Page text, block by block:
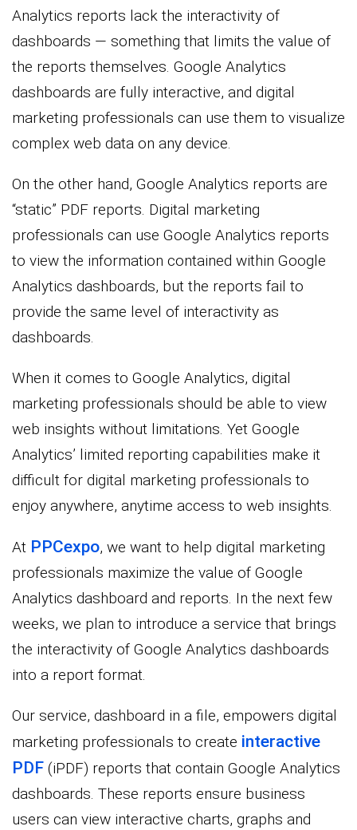
Analytics reports lack the interactivity of
dashboards — something that limits the value of
the reports themselves. Google Analytics
dashboards are fully interactive, and digital
marketing professionals can use them to visualize
complex web data on any device.
On the other hand, Google Analytics reports are
“static” PDF reports. Digital marketing
professionals can use Google Analytics reports
to view the information contained within Google
Analytics dashboards, but the reports fail to
provide the same level of interactivity as
dashboards.
When it comes to Google Analytics, digital
marketing professionals should be able to view
web insights without limitations. Yet Google
Analytics’ limited reporting capabilities make it
difficult for digital marketing professionals to
enjoy anywhere, anytime access to web insights.
At PPCexpo, we want to help digital marketing
professionals maximize the value of Google
Analytics dashboard and reports. In the next few
weeks, we plan to introduce a service that brings
the interactivity of Google Analytics dashboards
into a report format.
Our service, dashboard in a file, empowers digital
marketing professionals to create interactive
PDF (iPDF) reports that contain Google Analytics
dashboards. These reports ensure business
users can view interactive charts, graphs and